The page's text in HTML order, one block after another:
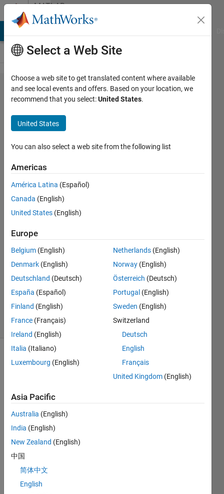
Skip to contentMATLAB
Answers
Efficient
Way to
find
index of
max
column
for
each
row
Varsha
12 Jul
4
Answers
Updated
12 Jul 2022
39 Views
(30 days)
an
matri
x of
size
n x
m. I
Select a Web Site
Choose a web site to get translated content where available
and see local events and offers. Based on your location, we
recommend that you select:United States.
United States
You can also select a web site from the following list
Americas
América Latina (Español)
Canada (English)
United States (English)
Europe
Belgium (English)
Denmark (English)
Deutschland (Deutsch)
España (Español)
Finland (English)
France (Français)
Ireland (English)
Italia (Italiano)
Luxembourg (English)
Netherlands (English)
Norway (English)
Österreich (Deutsch)
Portugal (English)
Sweden (English)
Switzerland
Deutsch
English
Français
United Kingdom (English)
Asia Pacific
Australia (English)
India (English)
New Zealand (English)
中国
简体中文
English